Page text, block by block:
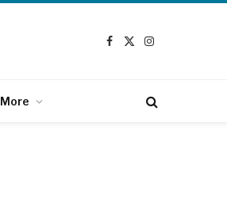
Facebook
X
Instagram
More